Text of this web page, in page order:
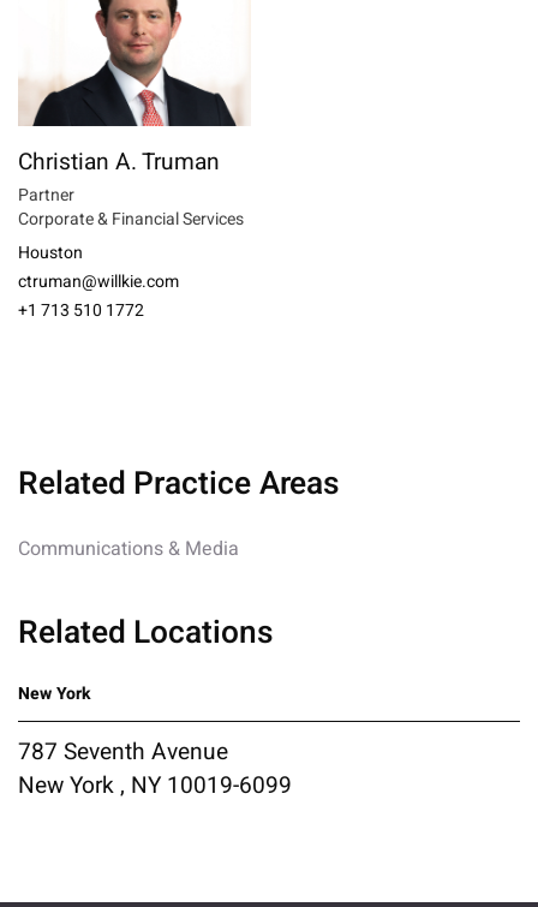
Christian A. Truman
Partner
Corporate & Financial Services
Houston
ctruman@willkie.com
+1 713 510 1772
Related Practice Areas
Communications & Media
Related Locations
New York
787 Seventh Avenue
New York , NY 10019-6099